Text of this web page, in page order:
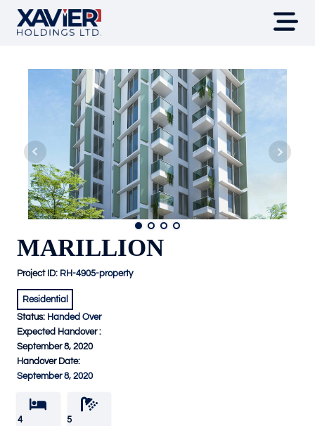
MARILLION
Project ID: RH-4905-property
Residential
Status: Handed Over
Expected Handover :
September 8, 2020
Handover Date:
September 8, 2020
4
5